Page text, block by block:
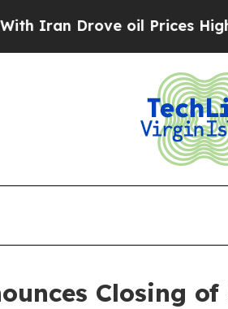
Drove oil Prices Higher,
Closing